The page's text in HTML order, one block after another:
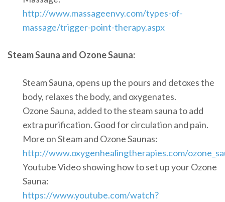
http://www.massageenvy.com/types-of-
massage/trigger-point-therapy.aspx
Steam Sauna and Ozone Sauna:
Steam Sauna, opens up the pours and detoxes the
body, relaxes the body, and oxygenates.
Ozone Sauna, added to the steam sauna to add
extra purification. Good for circulation and pain.
More on Steam and Ozone Saunas:
http://www.oxygenhealingtherapies.com/
Youtube Video showing how to set up your Ozone
Sauna:
https://www.youtube.com/watch?